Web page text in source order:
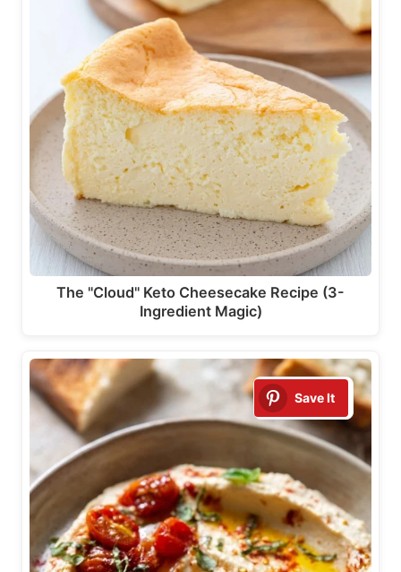
The "Cloud" Keto Cheesecake Recipe (3-
Ingredient Magic)
Save It